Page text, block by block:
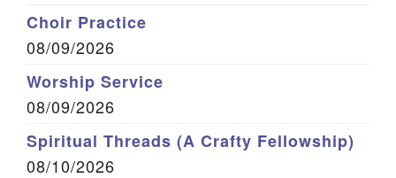
Choir Practice
08/09/2026
Worship Service
08/09/2026
Spiritual Threads (A Crafty Fellowship)
08/10/2026